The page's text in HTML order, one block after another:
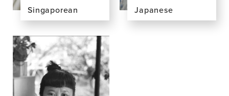
Singaporean
View
the
profile
page
for
Melissa
Chan
Japanese
View